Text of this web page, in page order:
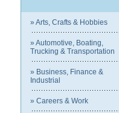
» Arts, Crafts & Hobbies
» Automotive, Boating,
Trucking & Transportation
» Business, Finance &
Industrial
» Careers & Work